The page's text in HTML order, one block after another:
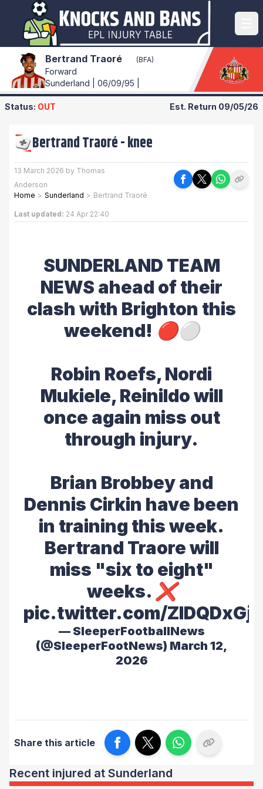
Bertrand Traoré (BFA)
Forward
Sunderland | 06/09/95 |
Status: OUT Est. Return 09/05/26
Bertrand Traoré-knee
13 March 2026 by Thomas
Anderson
Home > Sunderland > Bertrand Traoré
Last updated: 24 Apr 22:40
SUNDERLAND TEAM
NEWS ahead of their
clash with Brighton this
weekend! 🔴⚪️
Robin Roefs, Nordi
Mukiele, Reinildo will
once again miss out
through injury.
Brian Brobbey and
Dennis Cirkin have been
in training this week.
Bertrand Traore will
miss "six to eight"
weeks. ❌
pic.twitter.com/
— SleeperFootballNews
(@SleeperFootNews) March 12,
2026
Share this article
Recent injured at Sunderland